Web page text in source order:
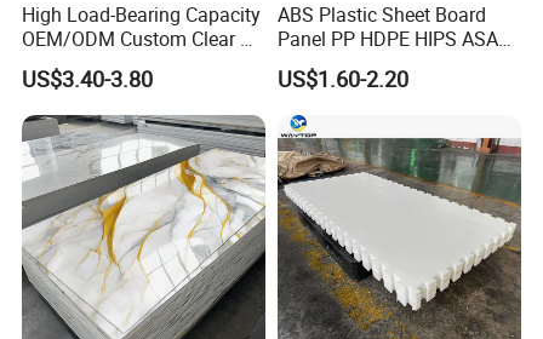
High Load-Bearing Capacity
OEM/ODM Custom Clear PC
Corrugated Sheet for
Charging Station
US$3.40-3.80
ABS Plastic Sheet Board
Panel PP HDPE HIPS ASA
with High Impact
Resistance Vacuum
Forming for Automotive
Electronics Packing
US$1.60-2.20